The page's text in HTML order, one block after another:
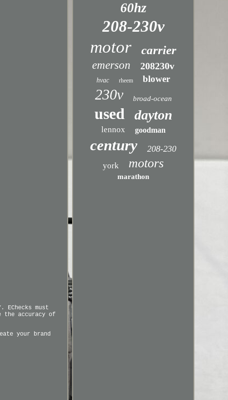
must
the accuracy of
your brand
60hz
208-230v
motor carrier
emerson 208230v
hvac rheem blower
230v broad-ocean
used dayton
lennox goodman
century 208-230
york motors
marathon